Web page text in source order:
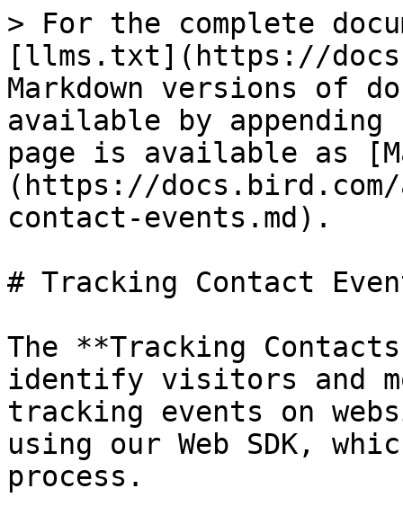
> For the complete
[llms.txt](https://
Markdown versions of
available by
page is available as
(https://
contact-events.md).
# Tracking Contact
The **Tracking
identify visitors and
tracking events on
using our Web SDK,
process.